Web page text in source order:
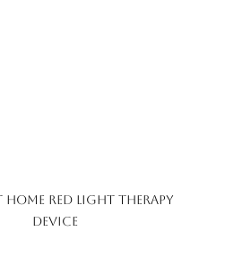
home Red Light Therapy
device